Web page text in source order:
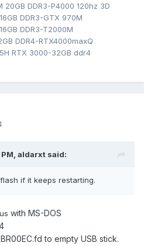
DDR3-P4000 120hz 3D
DDR3-GTX 970M
DDR3-T2000M
DDR4-RTX4000maxQ
RTX 3000-32GB ddr4
aldarxt said:
if it keeps restarting.
with MS-DOS
to empty USB stick.